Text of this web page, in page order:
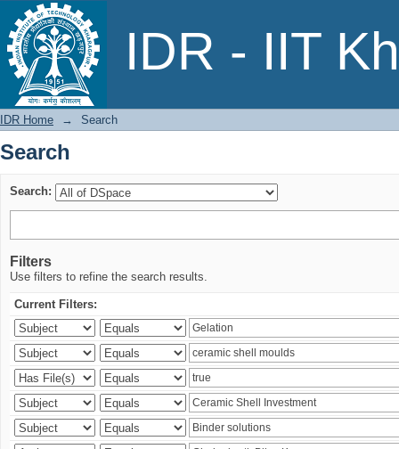
IDR - IIT
Search
IDR Home → Search
Search
Search:
Filters
Use filters to refine the search results.
Current Filters: